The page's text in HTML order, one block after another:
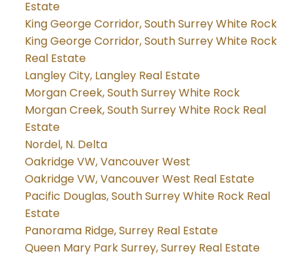
Estate
King George Corridor, South Surrey White Rock
King George Corridor, South Surrey White Rock
Real Estate
Langley City, Langley Real Estate
Morgan Creek, South Surrey White Rock
Morgan Creek, South Surrey White Rock Real
Estate
Nordel, N. Delta
Oakridge VW, Vancouver West
Oakridge VW, Vancouver West Real Estate
Pacific Douglas, South Surrey White Rock Real
Estate
Panorama Ridge, Surrey Real Estate
Queen Mary Park Surrey, Surrey Real Estate